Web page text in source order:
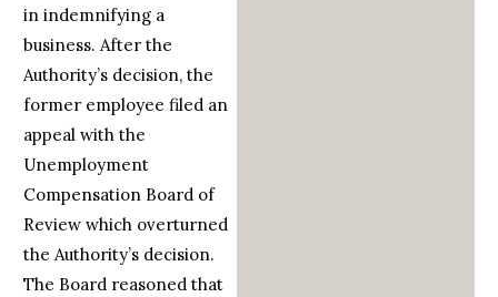
in indemnifying a
business. After the
Authority’s decision, the
former employee filed an
appeal with the
Unemployment
Compensation Board of
Review which overturned
the Authority’s decision.
The Board reasoned that